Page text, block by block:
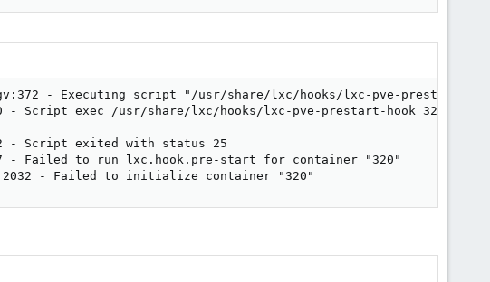
- Executing script "/usr/share/lxc/hooks/lxc-pve-prestart-
- Script exec /usr/share/lxc/hooks/lxc-pve-prestart-hook 320
- Script exited with status 25
- Failed to run lxc.hook.pre-start for container "320"
- Failed to initialize container "320"